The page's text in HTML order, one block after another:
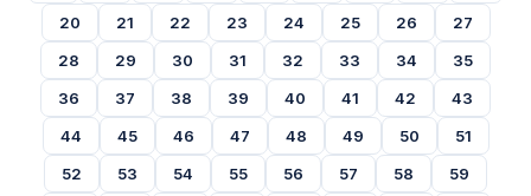
20
21 22 23 24 25 26
27
28
29 30 31 32 33 34
35
36
37 38 39 40 41 42
43
44
45 46 47 48 49 50
51
52
53 54 55 56 57 58
59